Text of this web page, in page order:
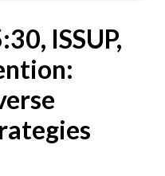
ISSUP,